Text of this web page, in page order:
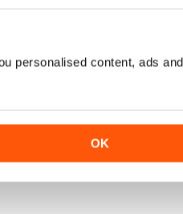
personalised content, ads and
OK
Buy for£4.99